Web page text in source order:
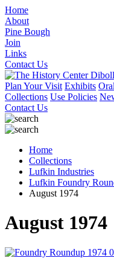
Home
About
Pine Bough
Join
Links
Contact Us
Plan Your Visit Exhibits
Collections Use Policies
Contact Us
Home
Collections
Lufkin Industries
Lufkin Foundry
August 1974
August 1974